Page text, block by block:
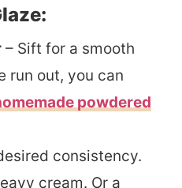
– Sift for a smooth
run out, you can
powdered
consistency.
cream. Or a